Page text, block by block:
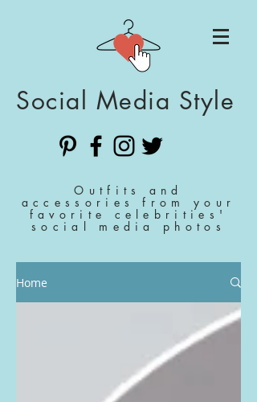
Social Media Style
Outfits and
accessories from your
favorite celebrities'
social media photos
Home